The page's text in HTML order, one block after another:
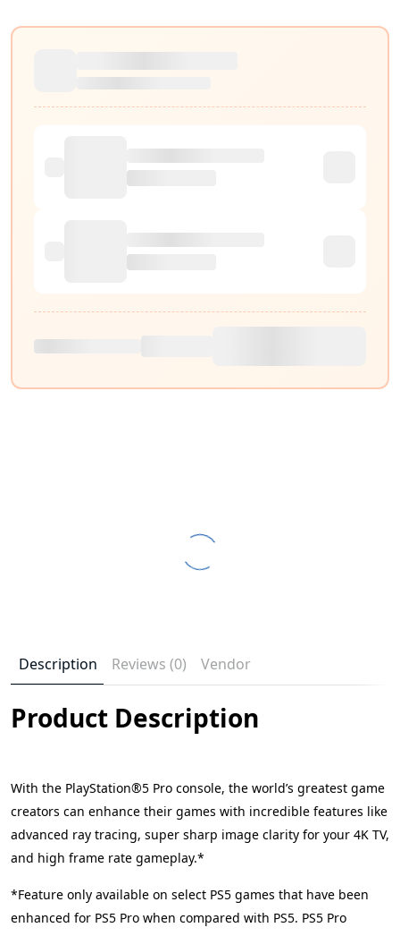
Description Reviews (0) Vendor
Product Description
With the PlayStation®5 Pro console, the world’s greatest game
creators can enhance their games with incredible features like
advanced ray tracing, super sharp image clarity for your 4K TV,
and high frame rate gameplay.*
*Feature only available on select PS5 games that have been
enhanced for PS5 Pro when compared with PS5. PS5 Pro